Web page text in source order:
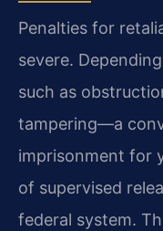
Penalties for
severe.
such as
tampering—a
imprisonment for
of supervised
federal system.